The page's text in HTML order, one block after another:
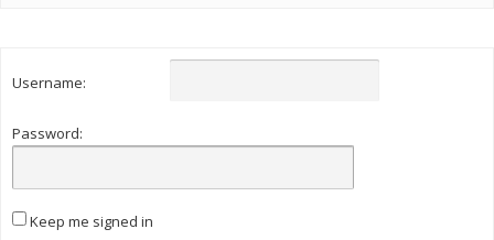
Username:
Password:
Keep me signed in